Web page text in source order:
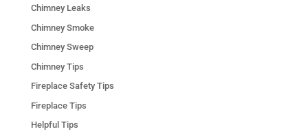
Chimney Leaks
Chimney Smoke
Chimney Sweep
Chimney Tips
Fireplace Safety Tips
Fireplace Tips
Helpful Tips